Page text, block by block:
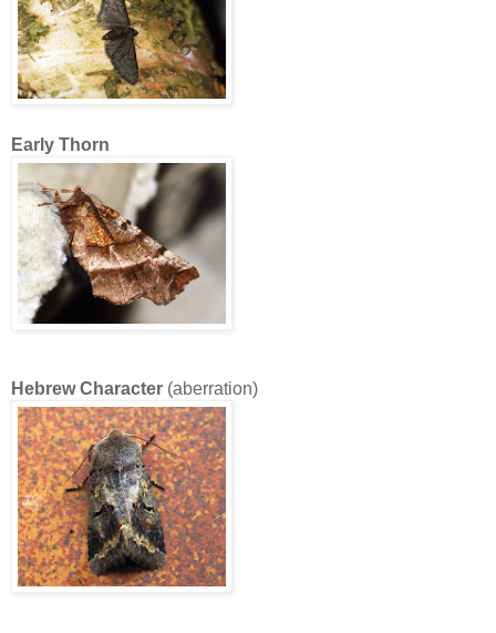
Early Thorn
Hebrew Character (aberration)